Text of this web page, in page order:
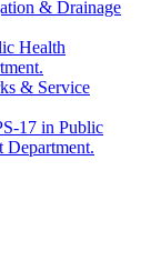
& Drainage
Health
& Service
17 in Public
Department.